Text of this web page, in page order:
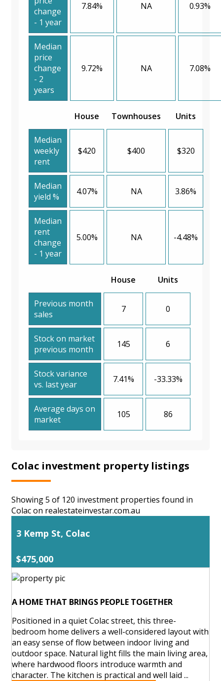
change
- 1 year
7.84% NA 0.93%
Median
price
change
- 2
years
9.72% NA 7.08%
House Townhouses Units
Median
weekly
rent
$420 $400 $320
Median
yield %
4.07% NA 3.86%
Median
rent
change
- 1 year
5.00% NA -4.48%
House Units
Previous month
sales
7 0
Stock on market
previous month
145 6
Stock variance
vs. last year
7.41% -33.33%
Average days on
market
105 86
Colac investment property listings
Showing 5 of 120 investment properties found in
Colac on realestateinvestar.com.au
3 Kemp St, Colac
$475,000
A HOME THAT BRINGS PEOPLE TOGETHER
Positioned in a quiet Colac street, this three-
bedroom home delivers a well-considered layout with
an easy sense of flow between indoor living and
outdoor space. Natural light fills the main living area,
where hardwood floors introduce warmth and
character. The kitchen is practical and well laid ...